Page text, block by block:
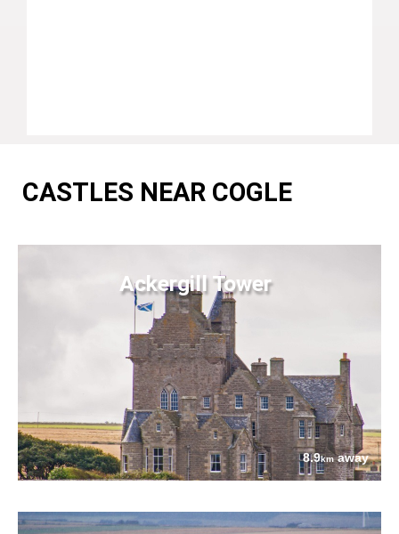
CASTLES NEAR COGLE
Ackergill Tower
8.9kmaway